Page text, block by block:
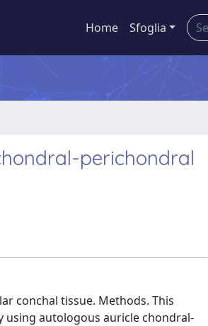
Home Sfoglia
perichondral
conchal tissue. Methods. This
autologous auricle chondral-